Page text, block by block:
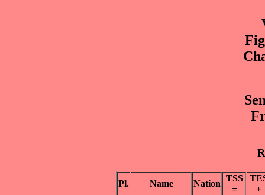
Pl. Name Nation
TSS
=
+